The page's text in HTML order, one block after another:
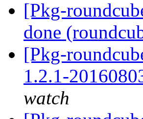
[Pkg-
done
[Pkg-
1.2.1-
watch